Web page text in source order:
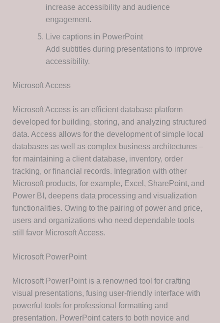
increase accessibility and audience
engagement.
Live captions in PowerPoint
Add subtitles during presentations to improve
accessibility.
Microsoft Access
Microsoft Access is an efficient database platform
developed for building, storing, and analyzing structured
data. Access allows for the development of simple local
databases as well as complex business architectures –
for maintaining a client database, inventory, order
tracking, or financial records. Integration with other
Microsoft products, for example, Excel, SharePoint, and
Power BI, deepens data processing and visualization
functionalities. Owing to the pairing of power and price,
users and organizations who need dependable tools
still favor Microsoft Access.
Microsoft PowerPoint
Microsoft PowerPoint is a renowned tool for crafting
visual presentations, fusing user-friendly interface with
powerful tools for professional formatting and
presentation. PowerPoint caters to both novice and